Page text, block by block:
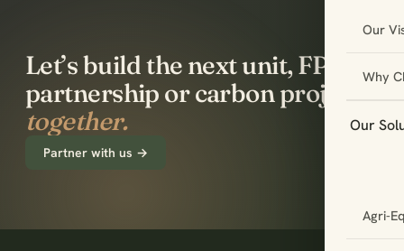
Our
Why
Our
Agri-
Let’s build the next unit, FPO
partnership or carbon project
together.
Partner with us →